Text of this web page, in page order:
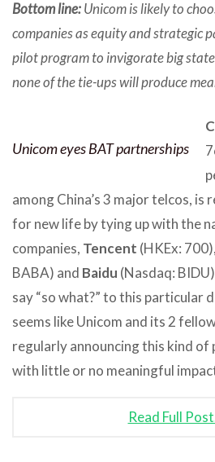
Bottom line:Unicom is likely to
companies as equity and strategic
pilot program to invigorate big
none of the tie-ups will produce
Unicom eyes BAT partnerships
among China’s 3 major telcos,
for new life by tying up with the
companies, Tencent (HKEx: 700),
BABA) and Baidu (Nasdaq:
say “so what?” to this particular
seems like Unicom and its 2
regularly announcing this kind of
with little or no meaningful
Read Full